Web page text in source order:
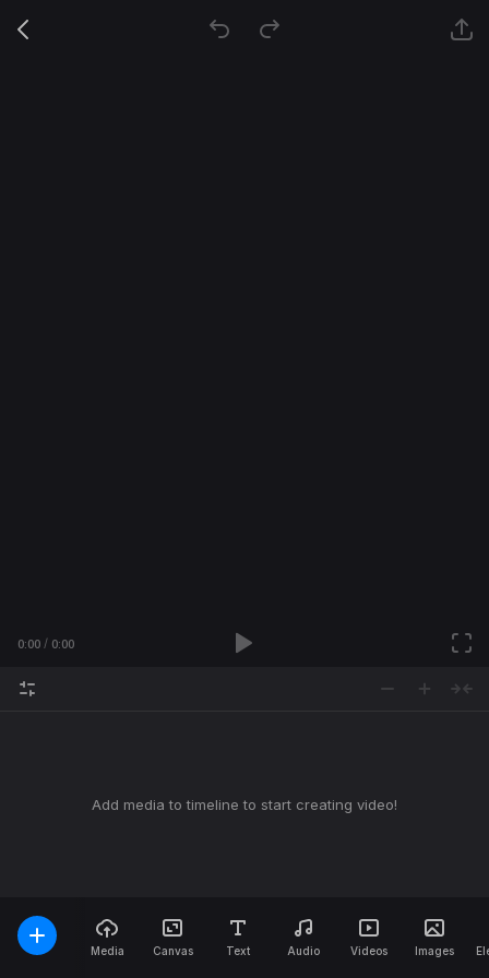
0:00 0:00
Media Canvas Text Audio Videos Images
Add media to timeline to start creating video!